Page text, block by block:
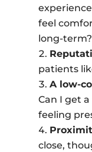
feel
long-term?
patients
A low-
Can I get
feeling
close,